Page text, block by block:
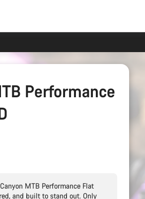
Performance
MTB Performance Flat
and built to stand out. Only